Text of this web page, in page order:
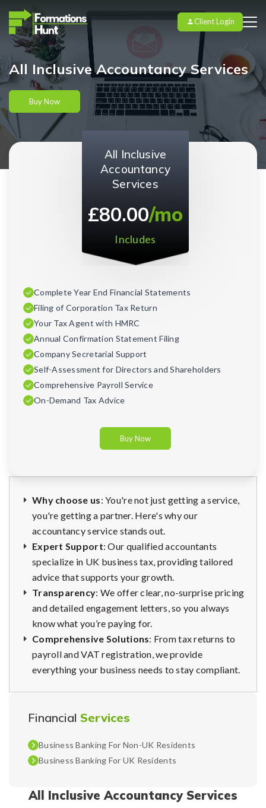
Client Login
All Inclusive Accountancy Services
Buy Now
All Inclusive Accountancy Services
All Inclusive
Accountancy
Services
£80.00/mo
Includes
Complete Year End Financial Statements
Filing of Corporation Tax Return
Your Tax Agent with HMRC
Annual Confirmation Statement Filing
Company Secretarial Support
Self-Assessment for Directors and Shareholders
Comprehensive Payroll Service
On-Demand Tax Advice
Buy Now
Why choose us: You're not just getting a service,
you're getting a partner. Here's why our
accountancy service stands out.
Expert Support: Our qualified accountants
specialize in UK business tax, providing tailored
advice that supports your growth.
Transparency: We offer clear, no-surprise pricing
and detailed engagement letters, so you always
know what you’re paying for.
Comprehensive Solutions: From tax returns to
payroll and VAT registration, we provide
everything your business needs to stay compliant.
Financial Services
Business Banking For Non-UK Residents
Business Banking For UK Residents